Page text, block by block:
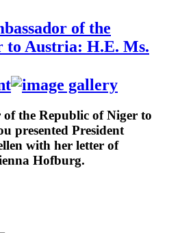
of the
to Austria: H.E. Ms.
the Republic of Niger to
presented President
with her letter of
Hofburg.